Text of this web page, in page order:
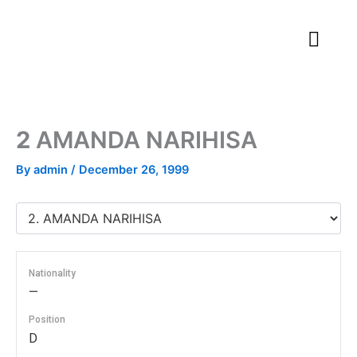
2 AMANDA NARIHISA
By admin / December 26, 1999
Nationality
—
Position
D